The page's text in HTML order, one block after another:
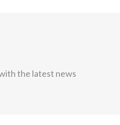
the latest news